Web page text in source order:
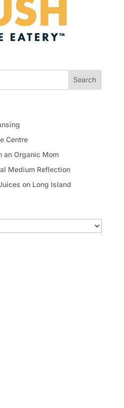
Centre
an Organic Mom
Medium Reflection
on Long Island